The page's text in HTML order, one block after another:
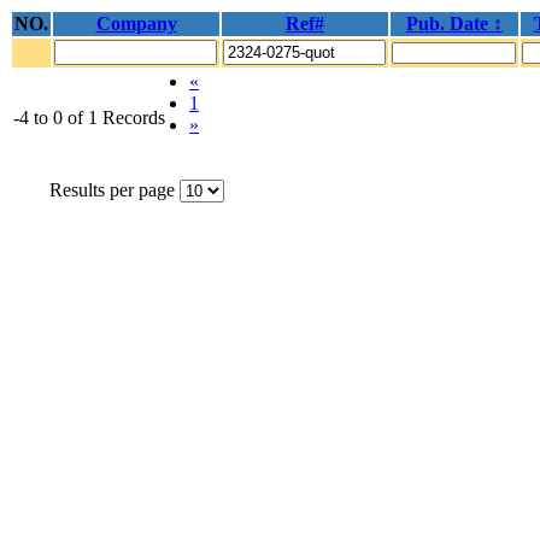
NO. Company Ref# Pub. Date ↕
-4 to 0 of 1 Records
«
1
»
Results per page